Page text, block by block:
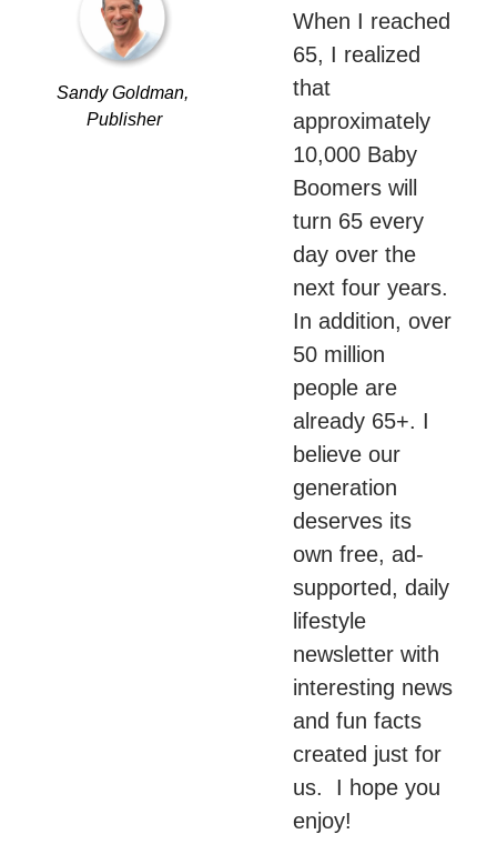
Sandy Goldman,
Publisher
When I reached
65, I realized
that
approximately
10,000 Baby
Boomers will
turn 65 every
day over the
next four years.
In addition, over
50 million
people are
already 65+. I
believe our
generation
deserves its
own free, ad-
supported, daily
lifestyle
newsletter with
interesting news
and fun facts
created just for
us.  I hope you
enjoy!